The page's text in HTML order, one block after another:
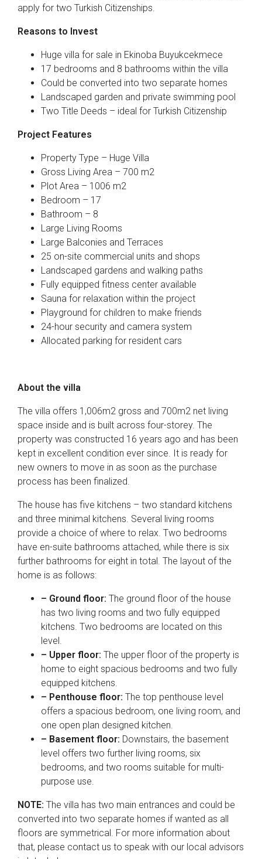
apply for two Turkish Citizenships.
Reasons to Invest
Huge villa for sale in Ekinoba Buyukcekmece
17 bedrooms and 8 bathrooms within the villa
Could be converted into two separate homes
Landscaped garden and private swimming pool
Two Title Deeds – ideal for Turkish Citizenship
Project Features
Property Type – Huge Villa
Gross Living Area – 700 m2
Plot Area – 1006 m2
Bedroom – 17
Bathroom – 8
Large Living Rooms
Large Balconies and Terraces
25 on-site commercial units and shops
Landscaped gardens and walking paths
Fully equipped fitness center available
Sauna for relaxation within the project
Playground for children to make friends
24-hour security and camera system
Allocated parking for resident cars
About the villa
The villa offers 1,006m2 gross and 700m2 net living
space inside and is built across four-storey. The
property was constructed 16 years ago and has been
kept in excellent condition ever since. It is ready for
new owners to move in as soon as the purchase
process has been finalized.
The house has five kitchens – two standard kitchens
and three minimal kitchens. Several living rooms
provide a choice of where to relax. Two bedrooms
have en-suite bathrooms attached, while there is six
further bathrooms for eight in total. The layout of the
home is as follows:
– Ground floor: The ground floor of the house
has two living rooms and two fully equipped
kitchens. Two bedrooms are located on this
level.
– Upper floor: The upper floor of the property is
home to eight spacious bedrooms and two fully
equipped kitchens.
– Penthouse floor: The top penthouse level
offers a spacious bedroom, one living room, and
one open plan designed kitchen.
– Basement floor: Downstairs, the basement
level offers two further living rooms, six
bedrooms, and two rooms suitable for multi-
purpose use.
NOTE: The villa has two main entrances and could be
converted into two separate homes if wanted as all
floors are symmetrical. For more information about
that, please contact us to speak with our local advisors